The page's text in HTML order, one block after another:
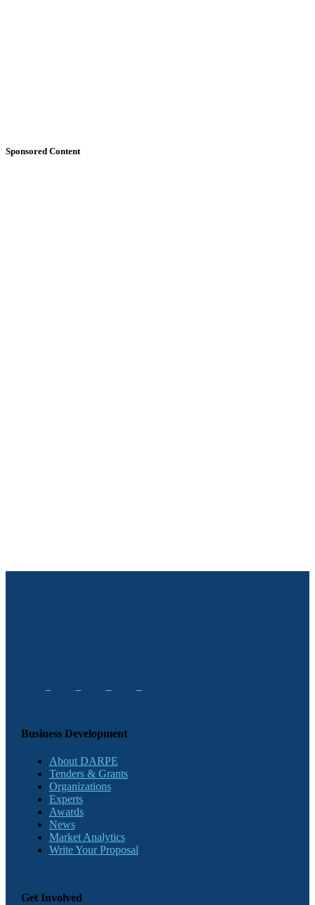
Sponsored Content
Business Development
About DARPE
Tenders & Grants
Organizations
Experts
Awards
News
Market Analytics
Write Your Proposal
Get Involved